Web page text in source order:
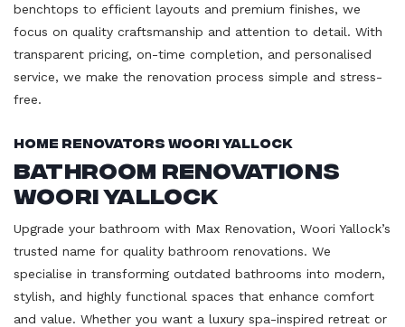
benchtops to efficient layouts and premium finishes, we
focus on quality craftsmanship and attention to detail. With
transparent pricing, on-time completion, and personalised
service, we make the renovation process simple and stress-
free.
Home Renovators Woori Yallock
Bathroom Renovations
Woori Yallock
Upgrade your bathroom with Max Renovation, Woori Yallock’s
trusted name for quality bathroom renovations. We
specialise in transforming outdated bathrooms into modern,
stylish, and highly functional spaces that enhance comfort
and value. Whether you want a luxury spa-inspired retreat or